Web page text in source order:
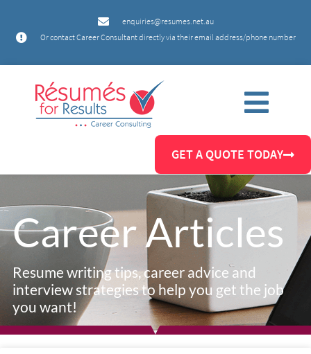
enquiries@resumes.net.au
Or contact Career Consultant directly via their email address/phone number
GET A QUOTE TODAY
Career Articles
Resume writing tips, career advice and
interview strategies to help you get the job
you want!